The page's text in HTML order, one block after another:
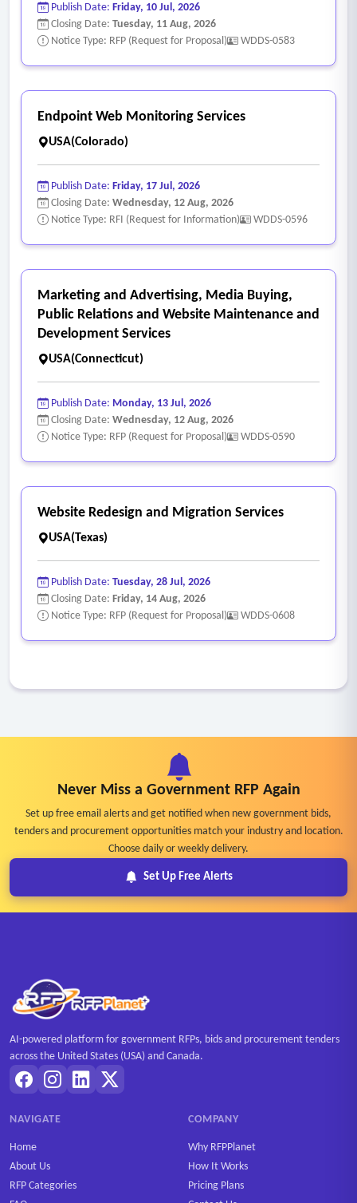
Publish Date: Friday, 10 Jul, 2026
Closing Date: Tuesday, 11 Aug, 2026
Notice Type: RFP (Request for Proposal)
WDDS-0583
Endpoint Web Monitoring Services
USA(Colorado)
Publish Date: Friday, 17 Jul, 2026
Closing Date: Wednesday, 12 Aug, 2026
Notice Type: RFI (Request for Information)
WDDS-0596
Marketing and Advertising, Media Buying,
Public Relations and Website Maintenance and
Development Services
USA(Connecticut)
Publish Date: Monday, 13 Jul, 2026
Closing Date: Wednesday, 12 Aug, 2026
Notice Type: RFP (Request for Proposal)
WDDS-0590
Website Redesign and Migration Services
USA(Texas)
Publish Date: Tuesday, 28 Jul, 2026
Closing Date: Friday, 14 Aug, 2026
Notice Type: RFP (Request for Proposal)
WDDS-0608
Never Miss a Government RFP Again
Set up free email alerts and get notified when new government bids,
tenders and procurement opportunities match your industry and location.
Choose daily or weekly delivery.
Set Up Free Alerts
AI-powered platform for government RFPs, bids and procurement tenders
across the United States (USA) and Canada.
NAVIGATE
Home
About Us
RFP Categories
COMPANY
Why RFPPlanet
How It Works
Pricing Plans